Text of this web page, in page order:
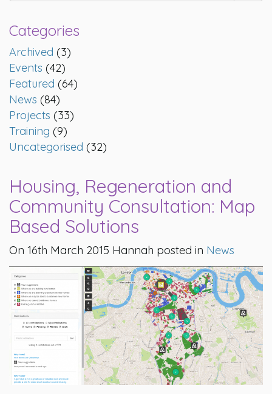
Categories
Archived (3)
Events (42)
Featured (64)
News (84)
Projects (33)
Training (9)
Uncategorised (32)
Housing, Regeneration and
Community Consultation: Map
Based Solutions
On 16th March 2015 Hannah posted in News